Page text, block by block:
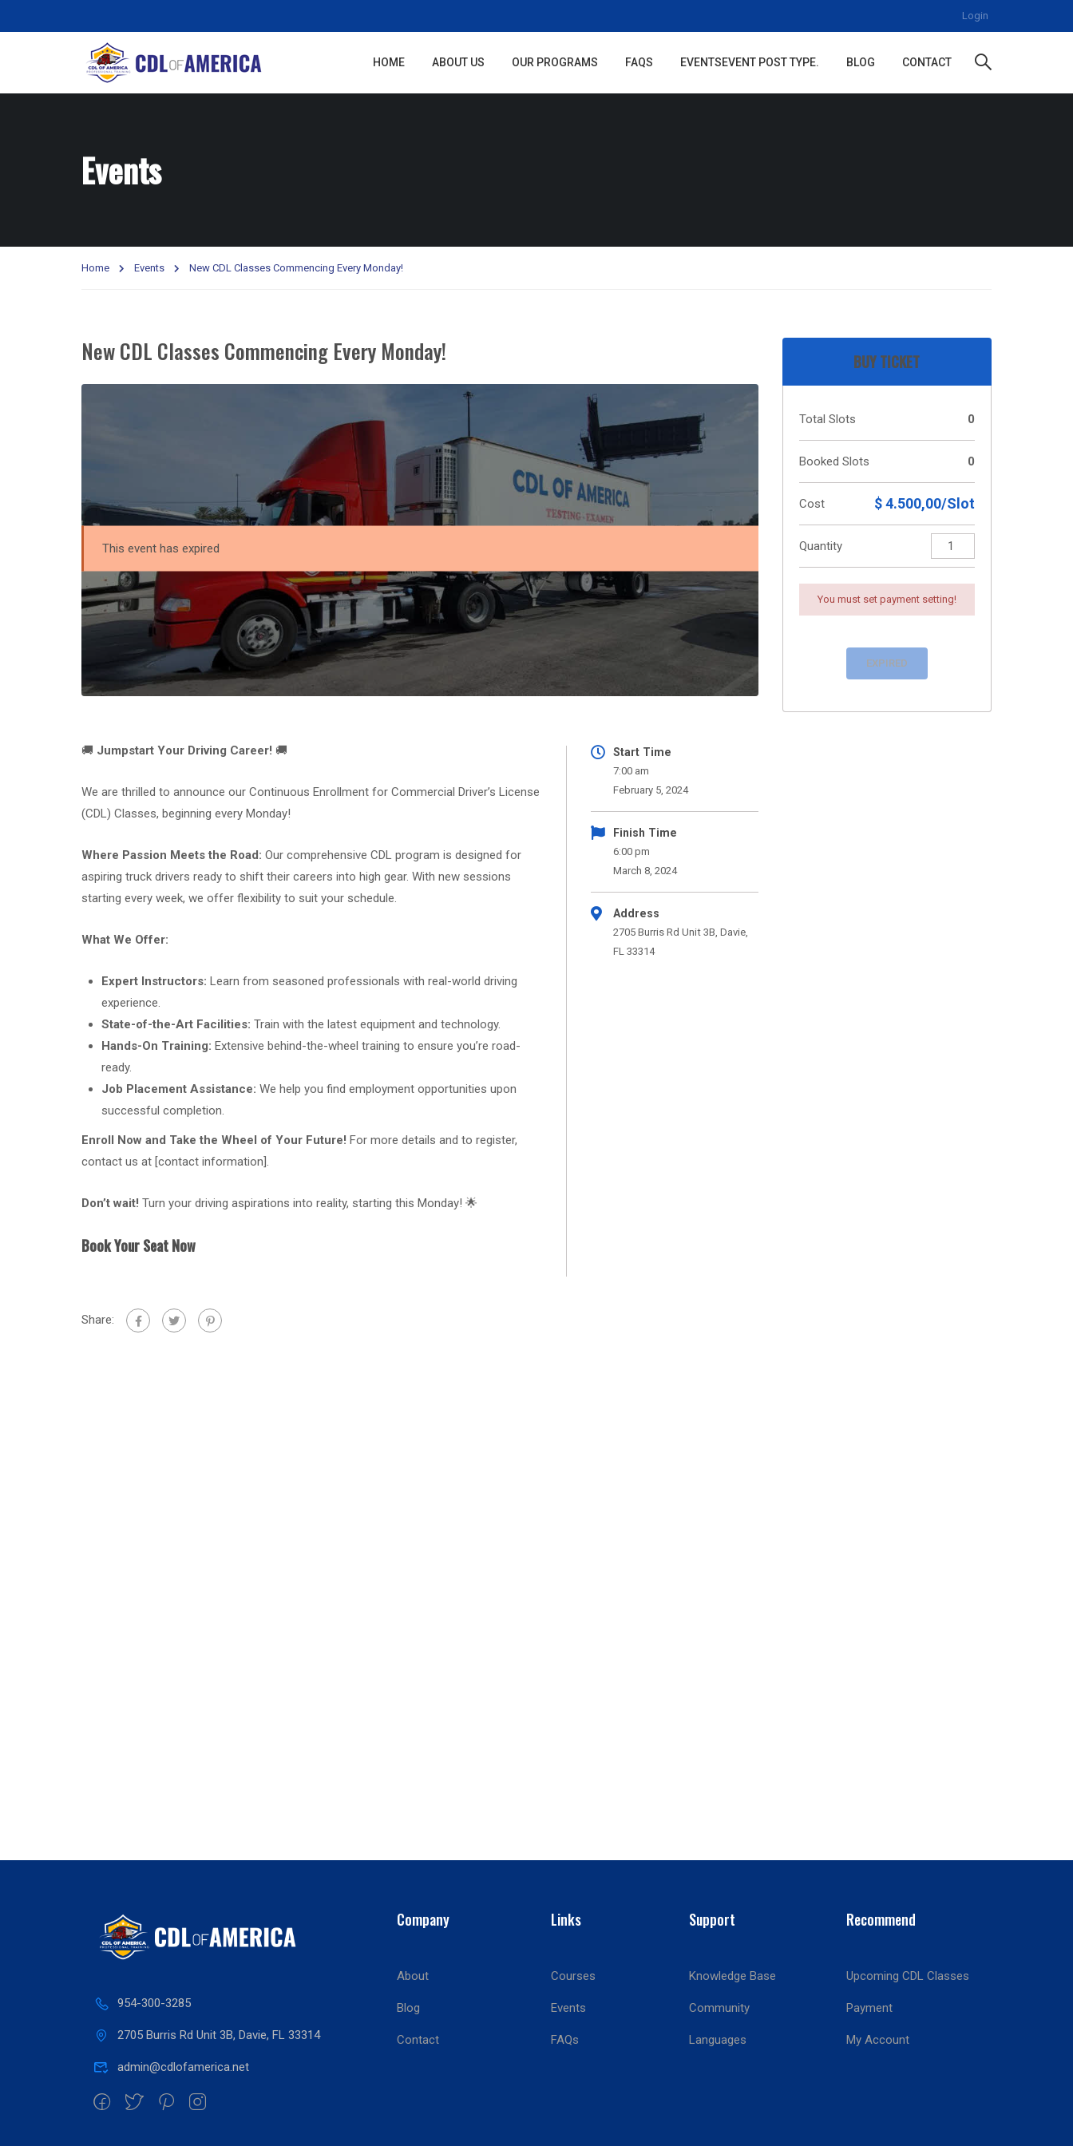
Login
HOME ABOUT US OUR PROGRAMS FAQS EVENTSEVENT POST TYPE. BLOG CONTACT
Events
Home Events New CDL Classes Commencing Every Monday!
New CDL Classes Commencing Every Monday!
This event has expired
🚚 Jumpstart Your Driving Career! 🚚
We are thrilled to announce our Continuous Enrollment for Commercial Driver’s License
(CDL) Classes, beginning every Monday!
Where Passion Meets the Road: Our comprehensive CDL program is designed for
aspiring truck drivers ready to shift their careers into high gear. With new sessions
starting every week, we offer flexibility to suit your schedule.
What We Offer:
Expert Instructors: Learn from seasoned professionals with real-world driving
experience.
State-of-the-Art Facilities: Train with the latest equipment and technology.
Hands-On Training: Extensive behind-the-wheel training to ensure you’re road-
ready.
Job Placement Assistance: We help you find employment opportunities upon
successful completion.
Enroll Now and Take the Wheel of Your Future! For more details and to register,
contact us at [contact information].
Don’t wait! Turn your driving aspirations into reality, starting this Monday! 🌟
Book Your Seat Now
Start Time
7:00 am
February 5, 2024
Finish Time
6:00 pm
March 8, 2024
Address
2705 Burris Rd Unit 3B, Davie,
FL 33314
Share:
BUY TICKET
Total Slots 0
Booked Slots 0
Cost $ 4.500,00/Slot
Quantity
You must set payment setting!
EXPIRED
954-300-3285
2705 Burris Rd Unit 3B, Davie, FL 33314
admin@cdlofamerica.net
Company
About
Blog
Contact
Links
Courses
Events
FAQs
Support
Knowledge Base
Community
Languages
Recommend
Upcoming CDL Classes
Payment
My Account
BECOME AN INSTRUCTOR?
Join thousand of instructors and earn money hassle free!